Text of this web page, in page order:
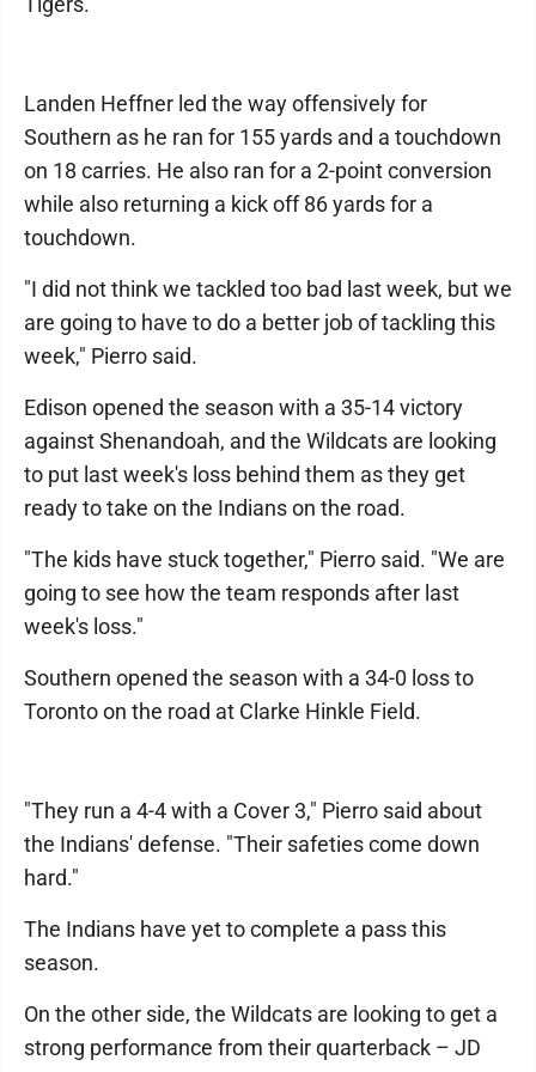
Landen Heffner led the way offensively for
Southern as he ran for 155 yards and a touchdown
on 18 carries. He also ran for a 2-point conversion
while also returning a kick off 86 yards for a
touchdown.
"I did not think we tackled too bad last week, but we
are going to have to do a better job of tackling this
week," Pierro said.
Edison opened the season with a 35-14 victory
against Shenandoah, and the Wildcats are looking
to put last week's loss behind them as they get
ready to take on the Indians on the road.
"The kids have stuck together," Pierro said. "We are
going to see how the team responds after last
week's loss."
Southern opened the season with a 34-0 loss to
Toronto on the road at Clarke Hinkle Field.
"They run a 4-4 with a Cover 3," Pierro said about
the Indians' defense. "Their safeties come down
hard."
The Indians have yet to complete a pass this
season.
On the other side, the Wildcats are looking to get a
strong performance from their quarterback – JD